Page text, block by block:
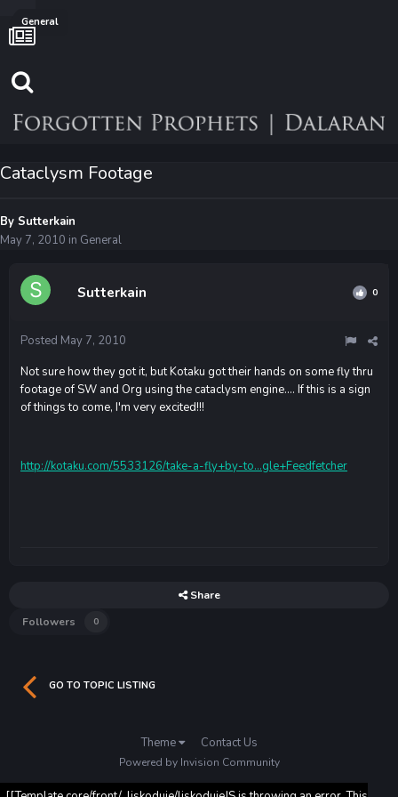
General
Cataclysm Footage
By Sutterkain
May 7, 2010 in General
Sutterkain 0
Posted May 7, 2010
Not sure how they got it, but Kotaku got their hands on some fly thru
footage of SW and Org using the cataclysm engine.... If this is a sign
of things to come, I'm very excited!!!
http://kotaku.com/5533126/take-a-fly+by-to...gle+Feedfetcher
Share
Followers
0
GO TO TOPIC LISTING
Theme Contact Us
Powered by Invision Community